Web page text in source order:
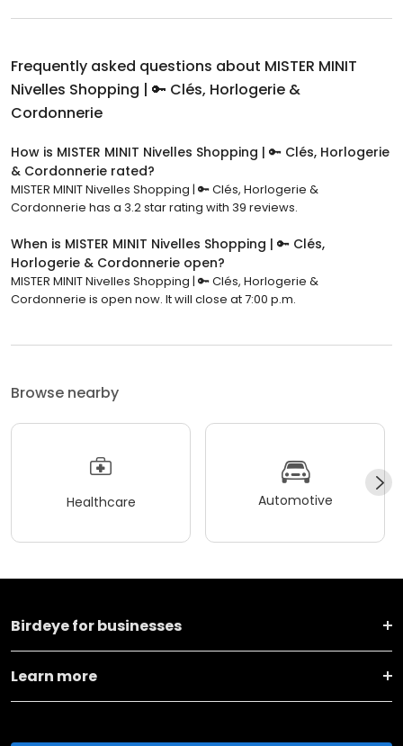
Frequently asked questions about MISTER MINIT
Nivelles Shopping | 🔑 Clés, Horlogerie &
Cordonnerie
How is MISTER MINIT Nivelles Shopping | 🔑 Clés, Horlogerie
& Cordonnerie rated?
MISTER MINIT Nivelles Shopping | 🔑 Clés, Horlogerie &
Cordonnerie has a 3.2 star rating with 39 reviews.
When is MISTER MINIT Nivelles Shopping | 🔑 Clés,
Horlogerie & Cordonnerie open?
MISTER MINIT Nivelles Shopping | 🔑 Clés, Horlogerie &
Cordonnerie is open now. It will close at 7:00 p.m.
Browse nearby
Healthcare Automotive
Birdeye for businesses
Learn more